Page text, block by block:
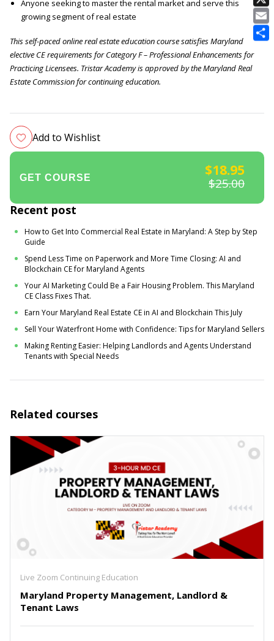
Anyone seeking to master the rental market and serve this
growing segment of real estate
This self-paced online real estate education course satisfies Maryland
elective CE requirements for Category F – Professional Enhancements for
Practicing Licensees. Tristar Academy is approved by the Maryland Real
Estate Commission for continuing education.
Add to Wishlist
$25.00
$18.95
Recent post
How to Get Into Commercial Real Estate in Maryland: A Step by Step
Guide
Spend Less Time on Paperwork and More Time Closing: AI and
Blockchain CE for Maryland Agents
Your AI Marketing Could Be a Fair Housing Problem. This Maryland
CE Class Fixes That.
Earn Your Maryland Real Estate CE in AI and Blockchain This July
Sell Your Waterfront Home with Confidence: Tips for Maryland Sellers
Making Renting Easier: Helping Landlords and Agents Understand
Tenants with Special Needs
Related courses
Live Zoom Continuing Education
Maryland Property Management, Landlord &
Tenant Laws